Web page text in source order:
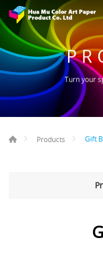
Turn your
Products Gift